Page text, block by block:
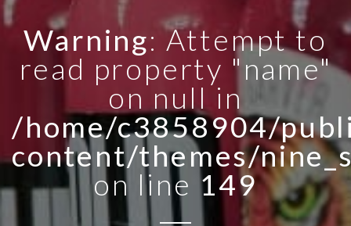
Warning: Attempt to
read property "name"
on null in
/home/c3858904/
content/themes/
on line 149